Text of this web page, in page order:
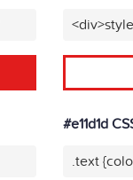
#e11d1d
.text